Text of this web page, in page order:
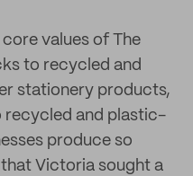
values of The
to recycled and
stationery products,
recycled and plastic-
produce so
Victoria sought a